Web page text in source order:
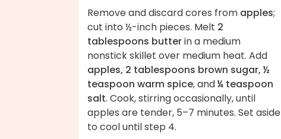
Remove and discard cores from apples;
cut into ½-inch pieces. Melt 2
tablespoons butterin a medium
nonstick skillet over medium heat. Add
apples, 2 tablespoons brown sugar, ½
teaspoon warm spice, and¼ teaspoon
salt. Cook, stirring occasionally, until
apples are tender, 5–7 minutes. Set aside
to cool until step 4.